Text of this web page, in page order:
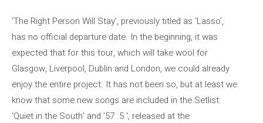
‘The Right Person Will Stay’, previously titled as ‘Lasso’,
has no official departure date. In the beginning, it was
expected that for this tour, which will take wool for
Glasgow, Liverpool, Dublin and London, we could already
enjoy the entire project. It has not been so, but at least we
know that some new songs are included in the Setlist:
‘Quiet in the South’ and ’57 .5 ‘, released at the